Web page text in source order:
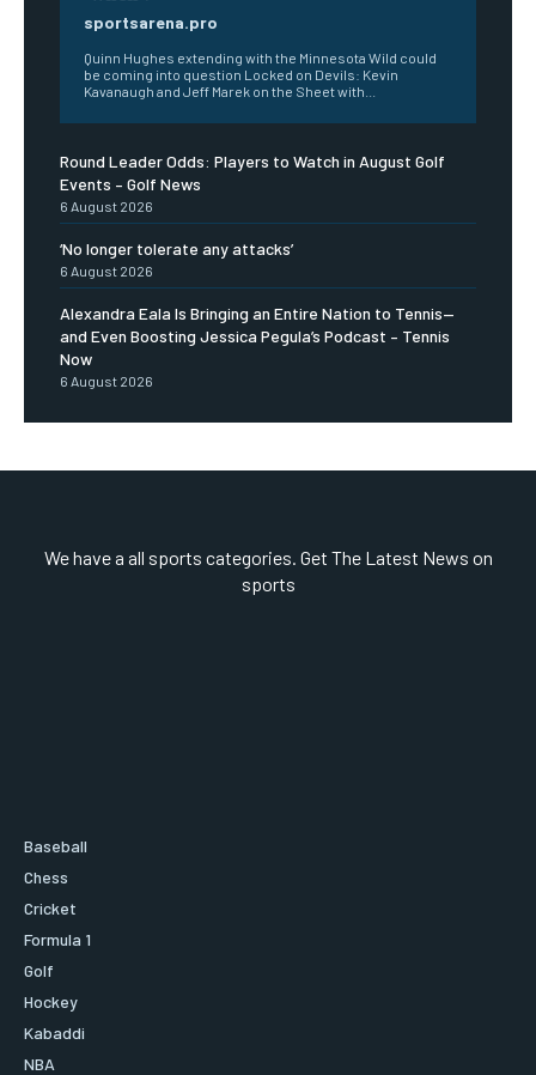
sportsarena.pro
Quinn Hughes extending with the Minnesota Wild could
be coming into question Locked on Devils: Kevin
Kavanaugh and Jeff Marek on the Sheet with...
Round Leader Odds: Players to Watch in August Golf
Events – Golf News
6 August 2026
‘No longer tolerate any attacks’
6 August 2026
Alexandra Eala Is Bringing an Entire Nation to Tennis—
and Even Boosting Jessica Pegula’s Podcast – Tennis
Now
6 August 2026
We have a all sports categories. Get The Latest News on
sports
Baseball
Chess
Cricket
Formula 1
Golf
Hockey
Kabaddi
NBA